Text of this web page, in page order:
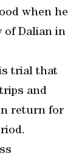
when he
of Dalian in
trial that
and
return for